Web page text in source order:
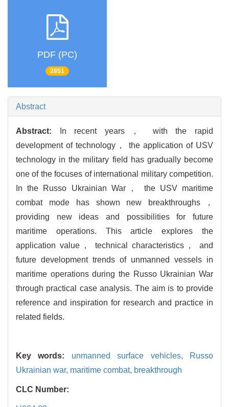
PDF (PC)
2851
Abstract
Abstract:
In recent years， with the rapid
development of technology， the application of USV
technology in the military field has gradually become
one of the focuses of international military competition.
In the Russo Ukrainian War， the USV maritime
combat mode has shown new breakthroughs，
providing new ideas and possibilities for future
maritime operations. This article explores the
application value， technical characteristics， and
future development trends of unmanned vessels in
maritime operations during the Russo Ukrainian War
through practical case analysis. The aim is to provide
reference and inspiration for research and practice in
related fields.
Key words: unmanned surface vehicles,
Russo
Ukrainian war, maritime combat, breakthrough
CLC Number: